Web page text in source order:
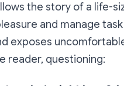
the story of a life-
and manage
exposes
reader, questioning: